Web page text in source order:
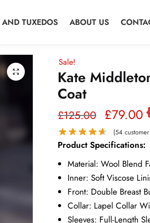
TUXEDOS ABOUT US
Sale!
Kate
Coat
£125.00 Original
price
was:
£79.00
is:
(54
Product Specifications:
Material: Wool Blend
Inner: Soft Viscose
Front: Double Breast
Collar: Lapel Collar
Sleeves: Full-Length